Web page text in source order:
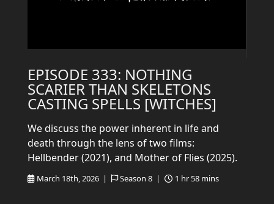
EPISODE 333: NOTHING
SCARIER THAN SKELETONS
CASTING SPELLS [WITCHES]
March 18th, 2026 | Season 8 | 1 hr 58 mins
We discuss the power inherent in life and
death through the lens of two films:
Hellbender (2021), and Mother of Flies (2025).